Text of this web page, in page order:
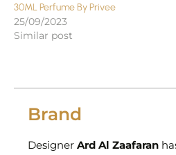
30ML Perfume By Privee
25/09/2023
Similar post
Brand
Designer Ard Al Zaafaran